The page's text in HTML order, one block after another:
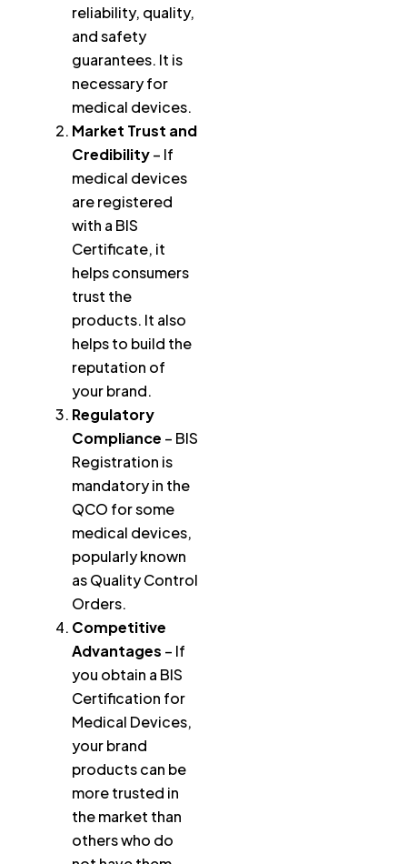
reliability, quality,
and safety
guarantees. It is
necessary for
medical devices.
Market Trust and
Credibility– If
medical devices
are registered
with a BIS
Certificate, it
helps consumers
trust the
products. It also
helps to build the
reputation of
your brand.
Regulatory
Compliance – BIS
Registration is
mandatory in the
QCO for some
medical devices,
popularly known
as Quality Control
Orders.
Competitive
Advantages – If
you obtain a BIS
Certification for
Medical Devices,
your brand
products can be
more trusted in
the market than
others who do